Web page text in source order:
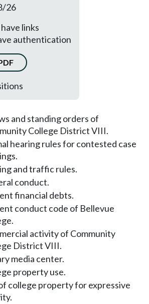
26
links
authentication
and standing orders of
College District VIII.
hearing rules for contested case
and traffic rules.
conduct.
financial debts.
conduct code of Bellevue
activity of Community
District VIII.
media center.
property use.
college property for expressive